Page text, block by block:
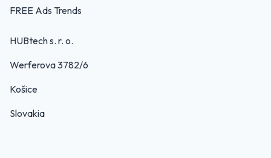
FREE Ads Trends
HUBtech s. r. o.
Werferova 3782/6
Košice
Slovakia